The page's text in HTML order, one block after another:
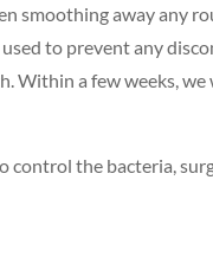
smoothing away any
to prevent any
Within a few weeks,
the bacteria,